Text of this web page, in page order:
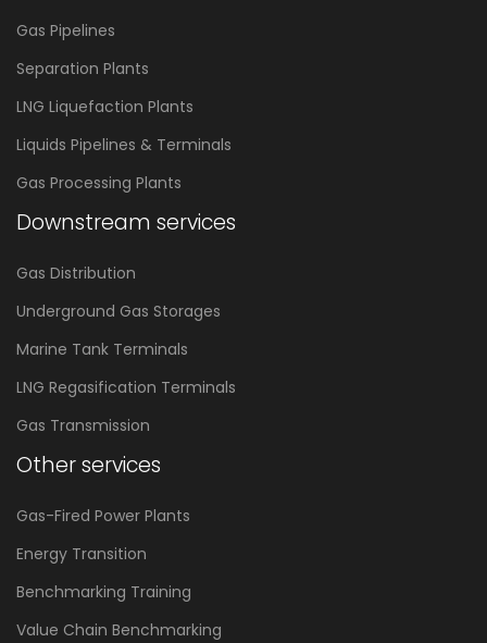
Gas Pipelines
Separation Plants
LNG Liquefaction Plants
Liquids Pipelines & Terminals
Gas Processing Plants
Downstream services
Gas Distribution
Underground Gas Storages
Marine Tank Terminals
LNG Regasification Terminals
Gas Transmission
Other services
Gas-Fired Power Plants
Energy Transition
Benchmarking Training
Value Chain Benchmarking